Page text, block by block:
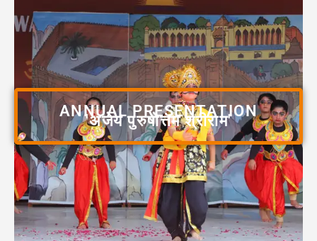
ANNUAL PRESENTATION
'अजेय पुरुषोत्तम श्रीराम'